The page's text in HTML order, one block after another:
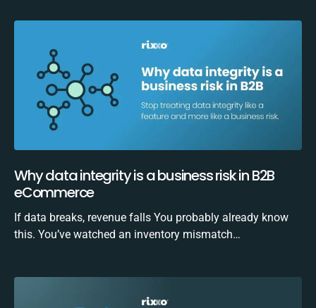
Why data integrity is a business risk in B2B
eCommerce
If data breaks, revenue falls You probably already know
this. You’ve watched an inventory mismatch…